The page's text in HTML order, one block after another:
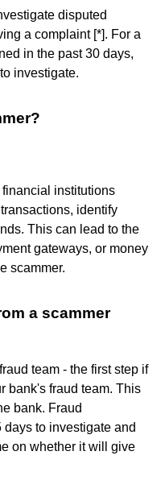
disputed
a complaint [*]. For a
in the past 30 days,
investigate.
institutions
identify
This can lead to the
gateways, or money
scammer.
a scammer
team - the first step if
bank's fraud team. This
bank. Fraud
to investigate and
on whether it will give